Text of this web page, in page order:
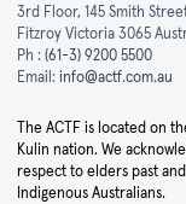
3rd Floor, 145 Smith
Fitzroy Victoria 3065
Ph : (61-3) 9200 5500
Email: info@actf.com.au
The ACTF is located on
Kulin nation. We
respect to elders past
Indigenous Australians.